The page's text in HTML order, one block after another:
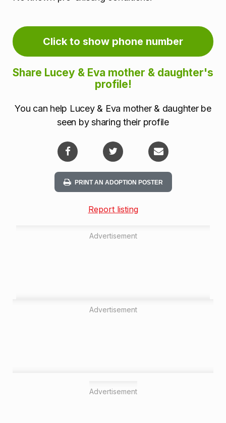
Click to show phone number
Share Lucey & Eva mother & daughter's
profile!
You can help Lucey & Eva mother & daughter be
seen by sharing their profile
PRINT AN ADOPTION POSTER
Report listing
Advertisement
Advertisement
Advertisement